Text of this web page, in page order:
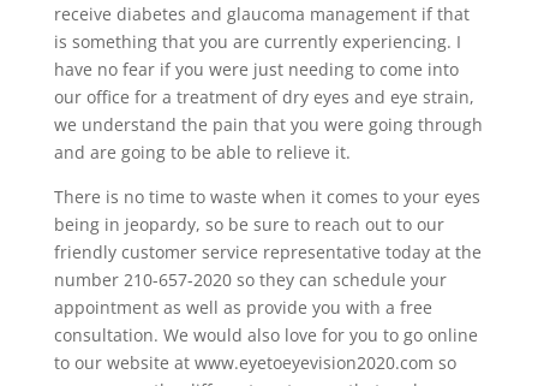
receive diabetes and glaucoma management if that
is something that you are currently experiencing. I
have no fear if you were just needing to come into
our office for a treatment of dry eyes and eye strain,
we understand the pain that you were going through
and are going to be able to relieve it.
There is no time to waste when it comes to your eyes
being in jeopardy, so be sure to reach out to our
friendly customer service representative today at the
number 210-657-2020 so they can schedule your
appointment as well as provide you with a free
consultation. We would also love for you to go online
to our website at www.eyetoeyevision2020.com so